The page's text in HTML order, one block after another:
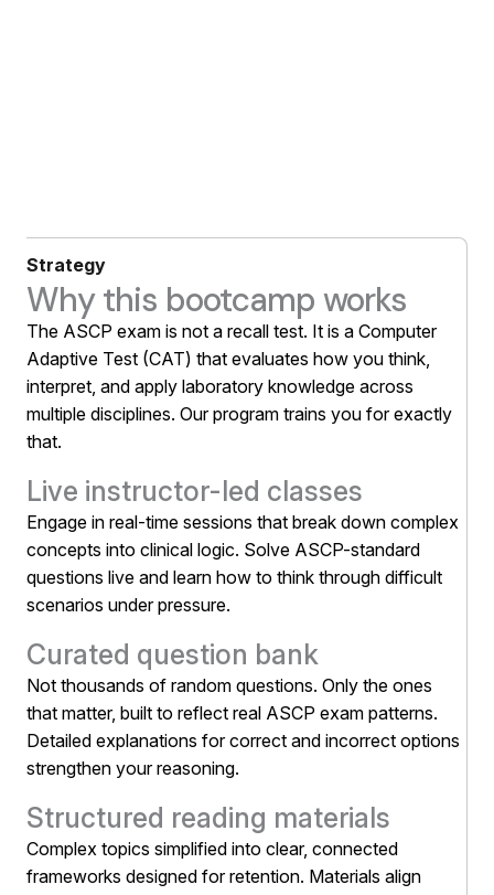
Strategy
Why this bootcamp works
The ASCP exam is not a recall test. It is a Computer
Adaptive Test (CAT) that evaluates how you think,
interpret, and apply laboratory knowledge across
multiple disciplines. Our program trains you for exactly
that.
Live instructor-led classes
Engage in real-time sessions that break down complex
concepts into clinical logic. Solve ASCP-standard
questions live and learn how to think through difficult
scenarios under pressure.
Curated question bank
Not thousands of random questions. Only the ones
that matter, built to reflect real ASCP exam patterns.
Detailed explanations for correct and incorrect options
strengthen your reasoning.
Structured reading materials
Complex topics simplified into clear, connected
frameworks designed for retention. Materials align